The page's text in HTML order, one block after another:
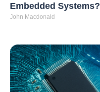
Embedded Systems?
John Macdonald